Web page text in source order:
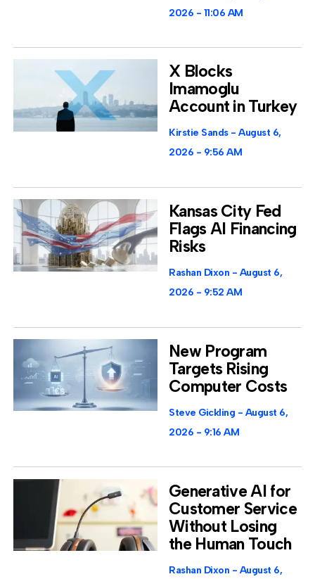
2026
11:06 AM
X Blocks
Imamoglu
Account in Turkey
Kirstie Sands
August 6,
2026
9:56 AM
Kansas City Fed
Flags AI Financing
Risks
Rashan Dixon
August 6,
2026
9:52 AM
New Program
Targets Rising
Computer Costs
Steve Gickling
August 6,
2026
9:16 AM
Generative AI for
Customer Service
Without Losing
the Human Touch
Rashan Dixon
August 6,